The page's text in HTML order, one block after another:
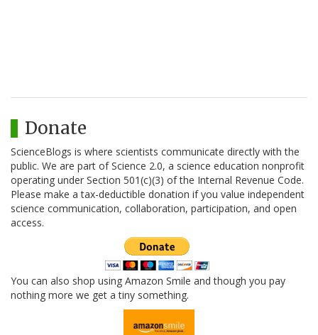
Donate
ScienceBlogs is where scientists communicate directly with the
public. We are part of Science 2.0, a science education nonprofit
operating under Section 501(c)(3) of the Internal Revenue Code.
Please make a tax-deductible donation if you value independent
science communication, collaboration, participation, and open
access.
You can also shop using Amazon Smile and though you pay
nothing more we get a tiny something.